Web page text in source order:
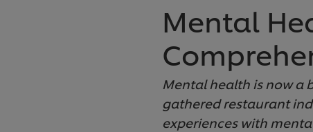
Mental
Mental health is now a
gathered restaurant
experiences with